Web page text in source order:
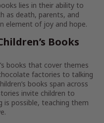
lies in their ability to
as death, parents, and
element of joy and hope.
Books
books that cover themes
factories to talking
books span across
invite children to
is possible, teaching them